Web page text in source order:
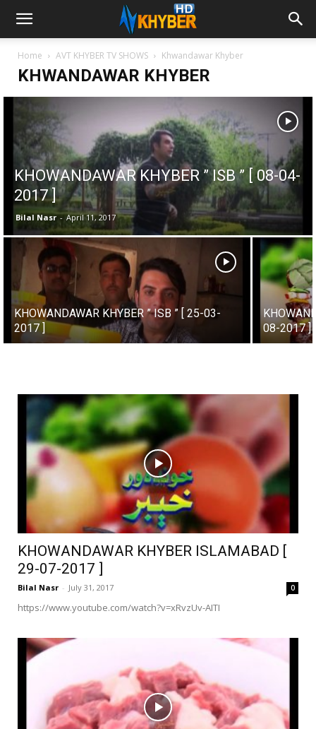
Home AVT KHYBER TV SHOWS Khwandawar Khyber
KHWANDAWAR KHYBER
KHOWANDAWAR KHYBER ” ISB ” [ 08-04-
2017 ]
Bilal Nasr - April 11, 2017
KHOWANDAWAR KHYBER ” ISB ” [ 25-03-
2017 ]
08-2017 ]
KHOWANDAWAR KHYBER ISLAMABAD [
29-07-2017 ]
Bilal Nasr - July 31, 2017 0
https://www.youtube.com/watch?v=xRvzUv-AITI